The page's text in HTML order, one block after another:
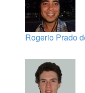
Rogerio Prado